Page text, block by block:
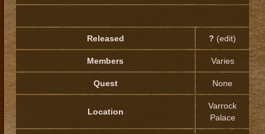
Released ? (edit)
Members Varies
Quest None
Location
Varrock
Palace